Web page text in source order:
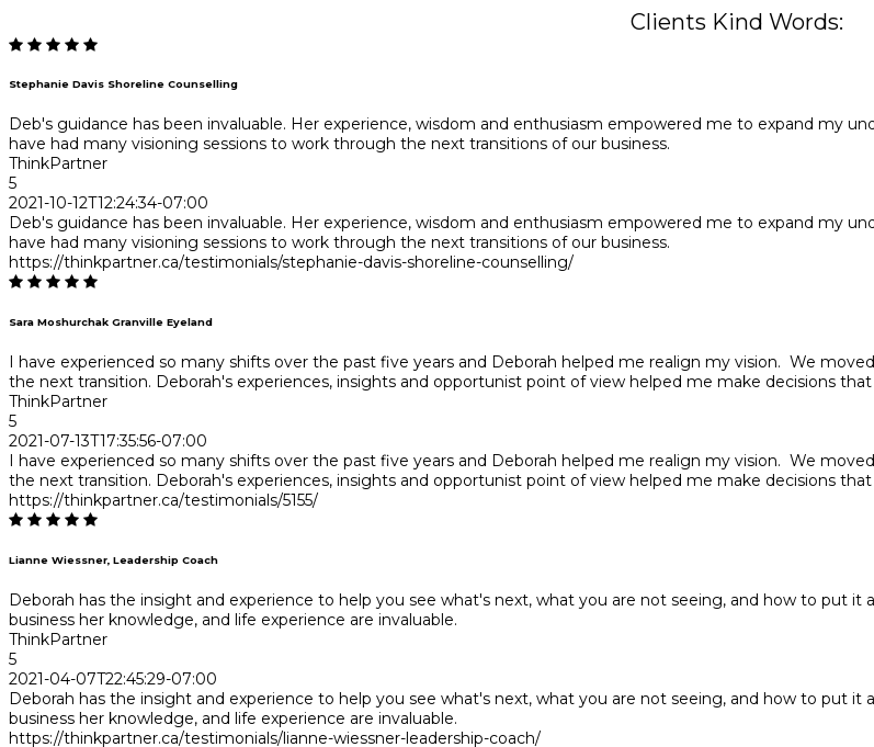
Clients Kind Words:
Stephanie Davis Shoreline Counselling
Deb's guidance has been invaluable. Her experience, wisdom and enthusiasm empowered me to expand my
have had many visioning sessions to work through the next transitions of our business.
ThinkPartner
5
2021-10-12T12:24:34-07:00
Deb's guidance has been invaluable. Her experience, wisdom and enthusiasm empowered me to expand my
have had many visioning sessions to work through the next transitions of our business.
https://thinkpartner.ca/testimonials/stephanie-davis-shoreline-counselling/
Sara Moshurchak Granville Eyeland
I have experienced so many shifts over the past five years and Deborah helped me realign my vision. We
the next transition. Deborah's experiences, insights and opportunist point of view helped me make decisions that
ThinkPartner
5
2021-07-13T17:35:56-07:00
I have experienced so many shifts over the past five years and Deborah helped me realign my vision. We
the next transition. Deborah's experiences, insights and opportunist point of view helped me make decisions
https://thinkpartner.ca/testimonials/5155/
Lianne Wiessner, Leadership Coach
Deborah has the insight and experience to help you see what's next, what you are not seeing, and how to put
business her knowledge, and life experience are invaluable.
ThinkPartner
5
2021-04-07T22:45:29-07:00
Deborah has the insight and experience to help you see what's next, what you are not seeing, and how to put
business her knowledge, and life experience are invaluable.
https://thinkpartner.ca/testimonials/lianne-wiessner-leadership-coach/